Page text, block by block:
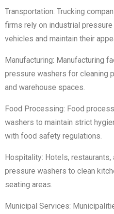
Transportation: Trucking
firms rely on industrial
vehicles and maintain their
Manufacturing: Manufacturing
pressure washers for cleaning
and warehouse spaces.
Food Processing: Food
washers to maintain strict
with food safety regulations.
Hospitality: Hotels,
pressure washers to clean
seating areas.
Municipal Services: